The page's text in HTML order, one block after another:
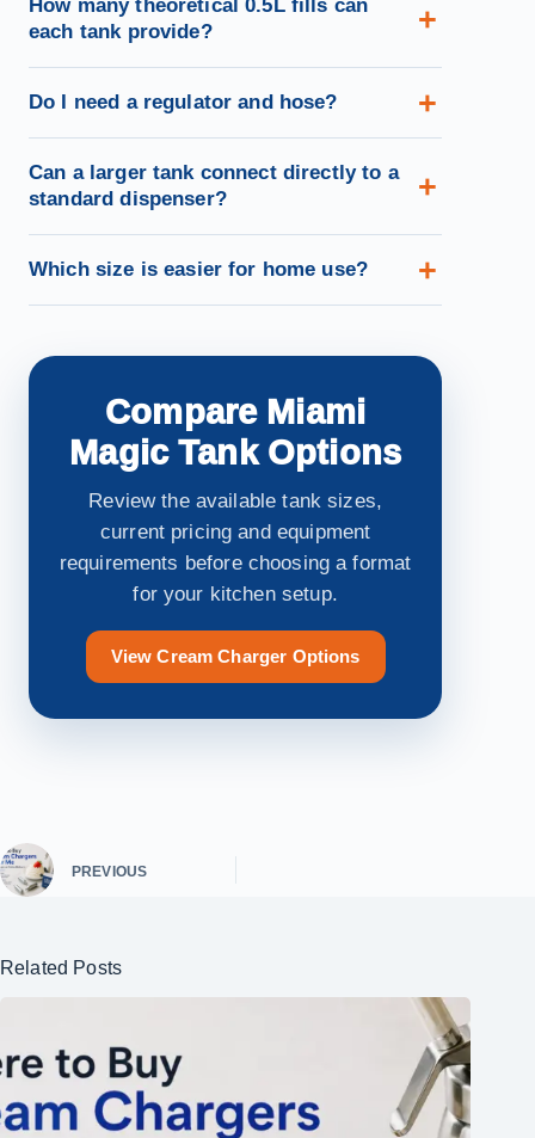
How many theoretical 0.5L fills can
each tank provide?
Do I need a regulator and hose?
Can a larger tank connect directly to a
standard dispenser?
Which size is easier for home use?
Compare Miami
Magic Tank Options
Review the available tank sizes,
current pricing and equipment
requirements before choosing a format
for your kitchen setup.
View Cream Charger Options
PREVIOUS
Related Posts